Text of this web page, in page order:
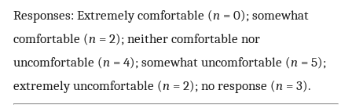
Responses: Extremely comfortable (n = 0); somewhat
comfortable (n = 2); neither comfortable nor
uncomfortable (n = 4); somewhat uncomfortable (n = 5);
extremely uncomfortable (n = 2); no response (n = 3).